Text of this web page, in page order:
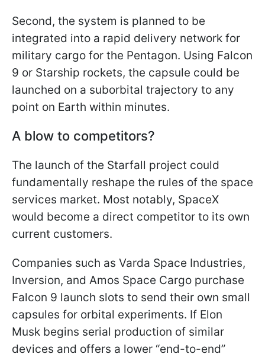
Second, the system is planned to be
integrated into a rapid delivery network for
military cargo for the Pentagon. Using Falcon
9 or Starship rockets, the capsule could be
launched on a suborbital trajectory to any
point on Earth within minutes.
A blow to competitors?
The launch of the Starfall project could
fundamentally reshape the rules of the space
services market. Most notably, SpaceX
would become a direct competitor to its own
current customers.
Companies such as Varda Space Industries,
Inversion, and Amos Space Cargo purchase
Falcon 9 launch slots to send their own small
capsules for orbital experiments. If Elon
Musk begins serial production of similar
devices and offers a lower “end-to-end”